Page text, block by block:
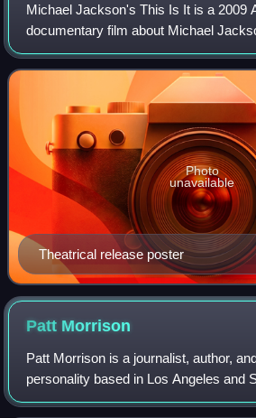
Michael Jackson's This Is It is a 2009
documentary film about Michael
This Is It, a planned concert residency
due to his death in 2009. Re
Theatrical release poster
Photo
unavailable
Patt Morrison
Patt Morrison is a journalist, author,
personality based in Los Angeles and